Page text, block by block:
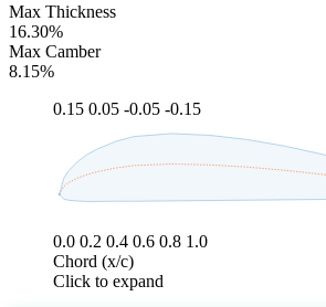
Max Thickness
16.30%
Max Camber
8.15%
0.15 0.05 -0.05 -0.15
0.0 0.2 0.4 0.6 0.8 1.0
Chord (x/c)
Click to expand